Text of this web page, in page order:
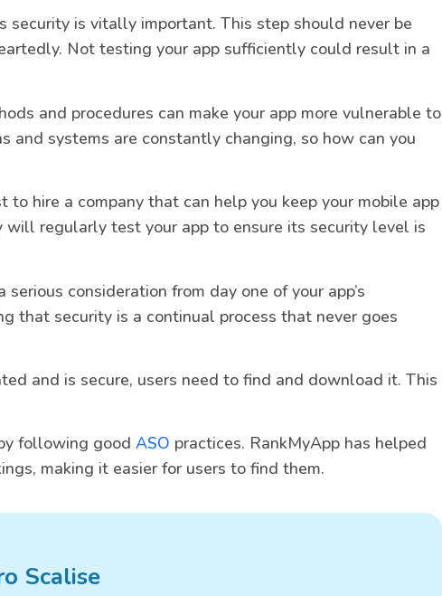
security is vitally important. This step should never be
Not testing your app sufficiently could result in a
and procedures can make your app more vulnerable to
and systems are constantly changing, so how can you
to hire a company that can help you keep your mobile app
will regularly test your app to ensure its security level is
consideration from day one of your app’s
that security is a continual process that never goes
and is secure, users need to find and download it. This
following good ASO practices. RankMyApp has helped
making it easier for users to find them.
Scalise